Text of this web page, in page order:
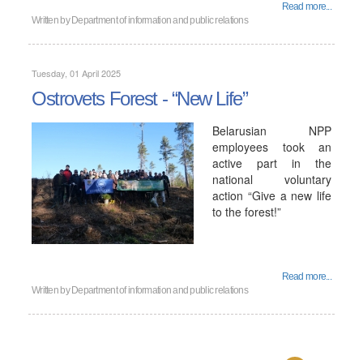
Read more...
Written by Department of information and public relations
Tuesday, 01 April 2025
Ostrovets Forest - “New Life”
Belarusian NPP
employees took an
active part in the
national voluntary
action “Give a new life
to the forest!”
Read more...
Written by Department of information and public relations